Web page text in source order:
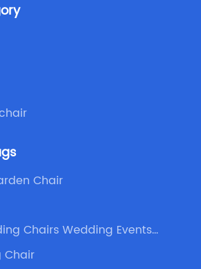
people.
Chair
Chairs Wedding Events
Chair